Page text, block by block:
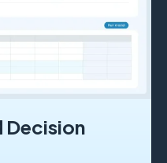
Decision